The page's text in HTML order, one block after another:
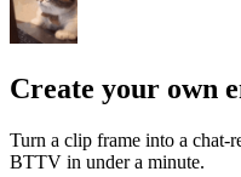
Create your own
Turn a clip frame into a chat-
BTTV in under a minute.